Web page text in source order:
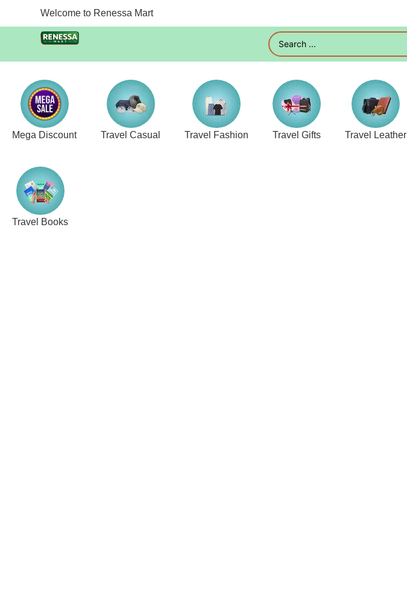
Welcome to Renessa Mart
Mega Discount Travel Casual Travel Fashion Travel Gifts Travel Leather
Travel Books